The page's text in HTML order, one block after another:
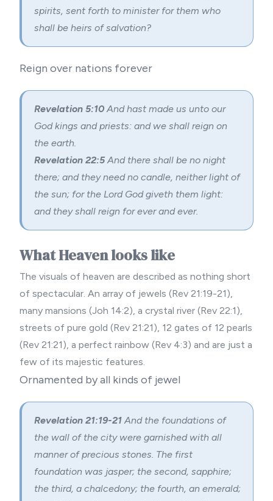
spirits, sent forth to minister for them who
shall be heirs of salvation?
Reign over nations forever
Revelation 5:10And hast made us unto our
God kings and priests: and we shall reign on
the earth.
Revelation 22:5And there shall be no night
there; and they need no candle, neither light of
the sun; for the Lord God giveth them light:
and they shall reign for ever and ever.
What Heaven looks like
The visuals of heaven are described as nothing short
of spectacular. An array of jewels (Rev 21:19-21),
many mansions (Joh 14:2), a crystal river (Rev 22:1),
streets of pure gold (Rev 21:21), 12 gates of 12 pearls
(Rev 21:21), a perfect rainbow (Rev 4:3) and are just a
few of its majestic features.
Ornamented by all kinds of jewel
Revelation 21:19-21And the foundations of
the wall of the city were garnished with all
manner of precious stones. The first
foundation was jasper; the second, sapphire;
the third, a chalcedony; the fourth, an emerald;